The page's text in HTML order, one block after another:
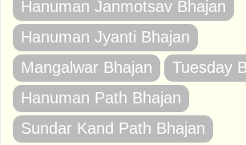
Hanuman Janmotsav Bhajan
Hanuman Jyanti Bhajan
Mangalwar Bhajan
Tuesday
Hanuman Path Bhajan
Sundar Kand Path Bhajan